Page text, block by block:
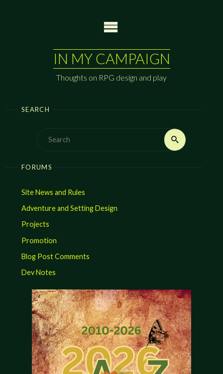
IN MY CAMPAIGN
Thoughts on RPG design and play
SEARCH
Search
FORUMS
Site News and Rules
Adventure and Setting Design
Projects
Promotion
Blog Post Comments
Dev Notes